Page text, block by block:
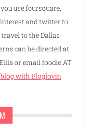
use foursquare,
and twitter to
to the Dallas
can be directed at
or email foodie AT
with Bloglovin